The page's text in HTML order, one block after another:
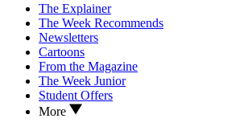
The Explainer
The Week Recommends
Newsletters
Cartoons
From the Magazine
The Week Junior
Student Offers
More